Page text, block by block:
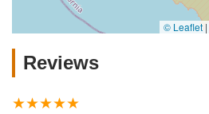
© Leaflet |
Reviews